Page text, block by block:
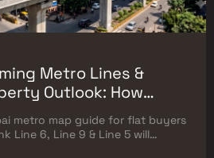
Metro Lines &
Outlook: How
Line 6, Line 9 & Line 5
Prices
metro map guide for flat buyers
Line 6, Line 9 & Line 5 will